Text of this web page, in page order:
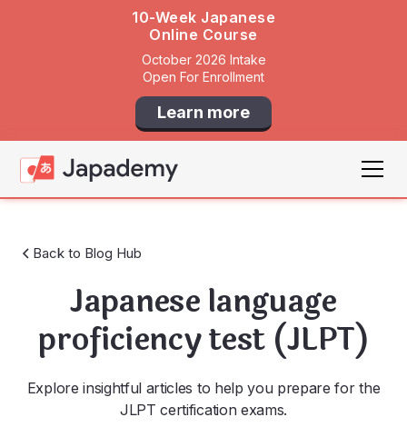
10-Week Japanese
Online Course
October 2026 Intake
Open For Enrollment
Learn more
Back to Blog Hub
Japanese language
proficiency test (JLPT)
Explore insightful articles to help you prepare for the
JLPT certification exams.